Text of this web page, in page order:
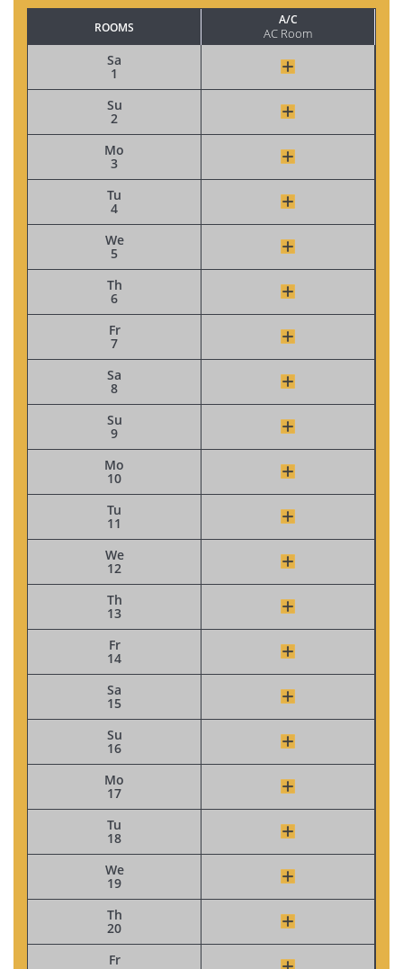
ROOMS
Sa
1
Su
2
Mo
3
Tu
4
We
5
Th
6
Fr
7
Sa
8
Su
9
Mo
10
Tu
11
We
12
Th
13
Fr
14
Sa
15
Su
16
Mo
17
Tu
18
We
19
Th
20
Fr
A/C
AC Room